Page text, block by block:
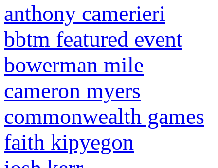
anthony camerieri
bbtm featured event
bowerman mile
cameron myers
commonwealth games
faith kipyegon